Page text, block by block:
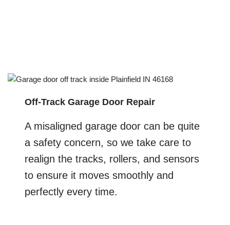
Off-Track Garage Door Repair
A misaligned garage door can be quite
a safety concern, so we take care to
realign the tracks, rollers, and sensors
to ensure it moves smoothly and
perfectly every time.